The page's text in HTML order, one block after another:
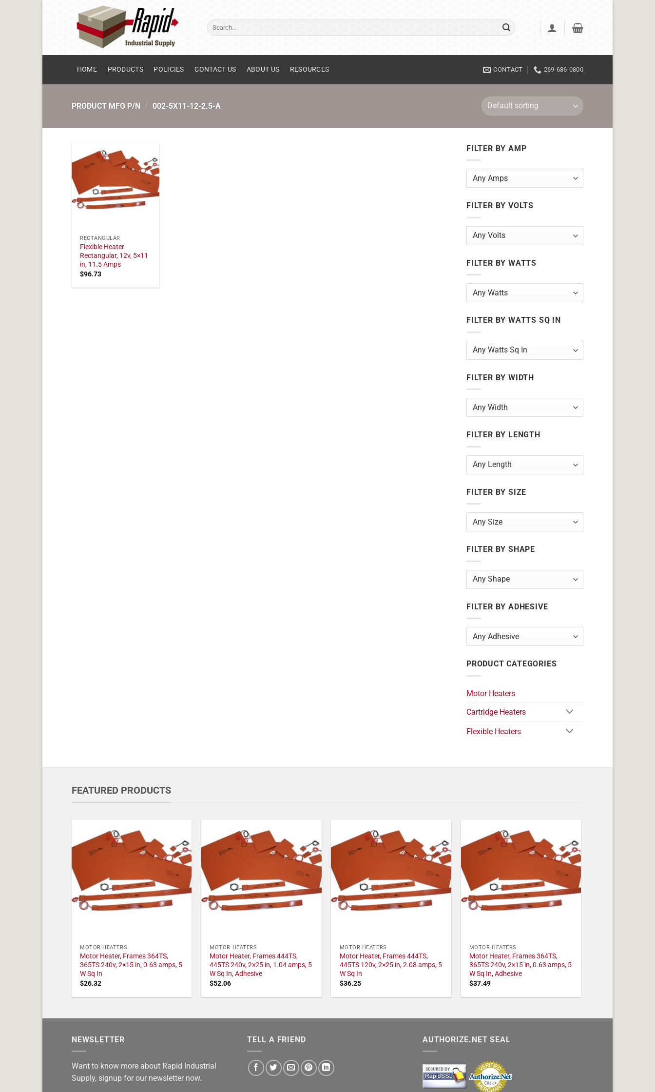
Search
for:
HOME PRODUCTS POLICIES CONTACT US ABOUT US RESOURCES CONTACT 269-686-0800
PRODUCT MFG P/N / 002-5X11-12-2.5-A
RECTANGULAR
Flexible Heater
Rectangular, 12v, 5×11
in, 11.5 Amps
$96.73
FILTER BY AMP
FILTER BY VOLTS
FILTER BY WATTS
FILTER BY WATTS SQ IN
FILTER BY WIDTH
FILTER BY LENGTH
FILTER BY SIZE
FILTER BY SHAPE
FILTER BY ADHESIVE
PRODUCT CATEGORIES
Motor Heaters
Cartridge Heaters
Flexible Heaters
FEATURED PRODUCTS
MOTOR HEATERS
Motor Heater, Frames 364TS,
365TS 240v, 2×15 in, 0.63 amps, 5
W Sq In
$26.32
MOTOR HEATERS
Motor Heater, Frames 444TS,
445TS 240v, 2×25 in, 1.04 amps, 5
W Sq In, Adhesive
$52.06
MOTOR HEATERS
Motor Heater, Frames 444TS,
445TS 120v, 2×25 in, 2.08 amps, 5
W Sq In
$36.25
MOTOR HEATERS
Motor Heater, Frames 364TS,
365TS 240v, 2×15 in, 0.63 amps, 5
W Sq In, Adhesive
$37.49
NEWSLETTER
Want to know more about Rapid Industrial
Supply, signup for our newsletter now.
TELL A FRIEND AUTHORIZE.NET SEAL